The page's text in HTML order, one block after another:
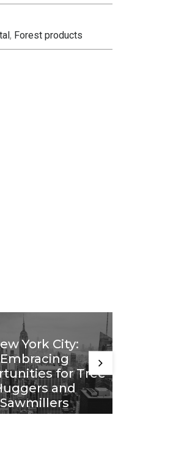
, Forest products
York City:
Embracing
for Tree
and
Sawmillers